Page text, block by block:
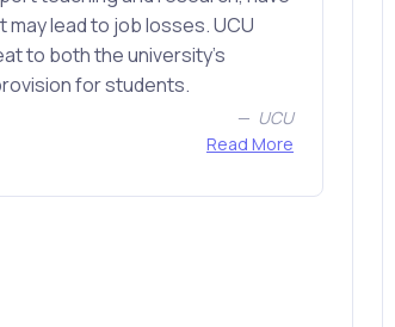
lead to job losses. UCU
to both the university's
for students.
UCU
Read More